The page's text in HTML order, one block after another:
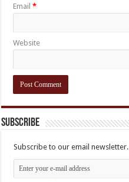
Email*
Website
Subscribe
Subscribe to our email newsletter.